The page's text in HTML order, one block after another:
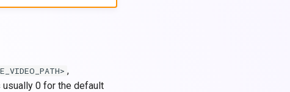
,
usually 0 for the default